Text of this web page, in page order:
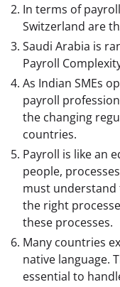
In terms of
Switzerland are
Saudi Arabia is
Payroll
As Indian SMEs
payroll
the changing
countries.
Payroll is like an
people,
must
the right
these processes.
Many countries
native language.
essential to